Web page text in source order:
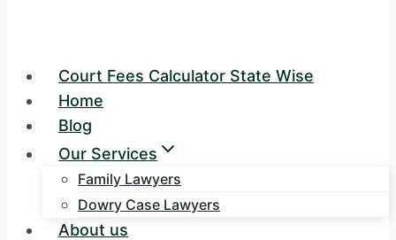
Court Fees Calculator State Wise
Home
Blog
Our Services
Family Lawyers
Dowry Case Lawyers
About us